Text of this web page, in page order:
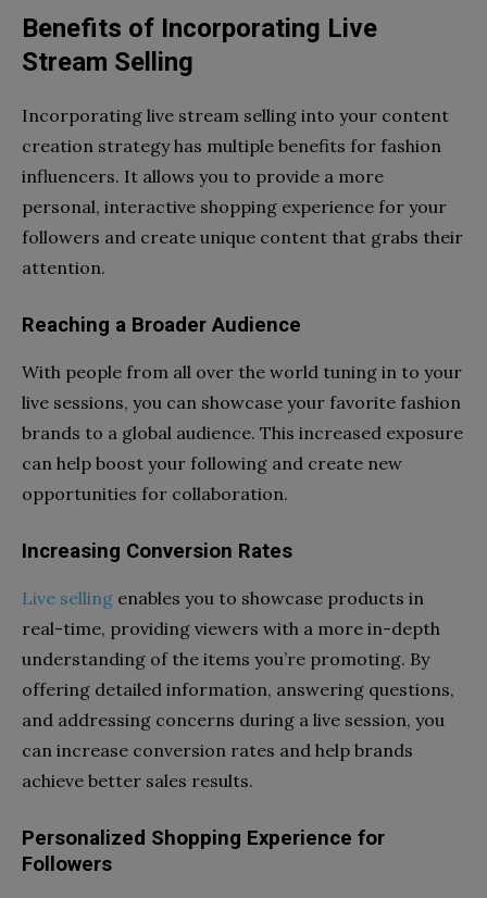
Benefits of Incorporating Live
Stream Selling
Incorporating live stream selling into your content
creation strategy has multiple benefits for fashion
influencers. It allows you to provide a more
personal, interactive shopping experience for your
followers and create unique content that grabs their
attention.
Reaching a Broader Audience
With people from all over the world tuning in to your
live sessions, you can showcase your favorite fashion
brands to a global audience. This increased exposure
can help boost your following and create new
opportunities for collaboration.
Increasing Conversion Rates
Live selling enables you to showcase products in
real-time, providing viewers with a more in-depth
understanding of the items you’re promoting. By
offering detailed information, answering questions,
and addressing concerns during a live session, you
can increase conversion rates and help brands
achieve better sales results.
Personalized Shopping Experience for
Followers